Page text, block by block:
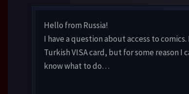
Hello from Russia!
I have a question about access to
Turkish VISA card, but for some reason I
know what to do…